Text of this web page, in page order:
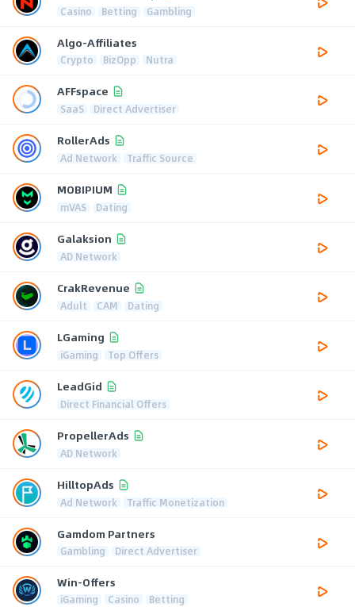
Casino Betting Gambling
Algo-Affiliates
Crypto BizOpp Nutra
AFFspace
SaaS Direct Advertiser
RollerAds
Ad Network Traffic Source
MOBIPIUM
mVAS Dating
Galaksion
AD Network
CrakRevenue
Adult CAM Dating
LGaming
iGaming Top Offers
LeadGid
Direct Financial Offers
PropellerAds
AD Network
HilltopAds
Ad Network Traffic Monetization
Gamdom Partners
Gambling Direct Advertiser
Win-Offers
iGaming Casino Betting